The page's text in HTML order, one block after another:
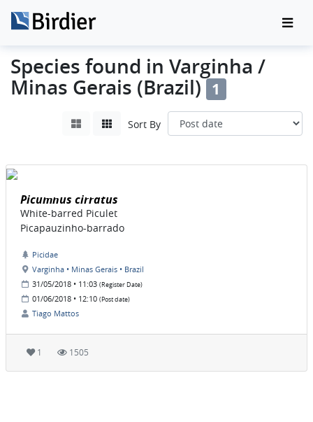
Species found in Varginha /
Minas Gerais (Brazil) 1
Sort By
Picumnus cirratus
White-barred Piculet
Picapauzinho-barrado
Picidae
Varginha • Minas Gerais • Brazil
31/05/2018 • 11:03 (Register Date)
01/06/2018 • 12:10 (Post date)
Tiago Mattos
1 1505